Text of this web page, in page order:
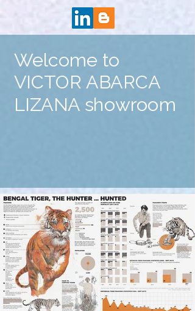
Welcome to
VICTOR ABARCA
LIZANA showroom